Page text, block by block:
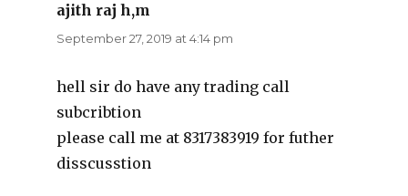
ajith raj h,m
September 27, 2019 at 4:14 pm
hell sir do have any trading call
subcribtion
please call me at 8317383919 for futher
disscusstion